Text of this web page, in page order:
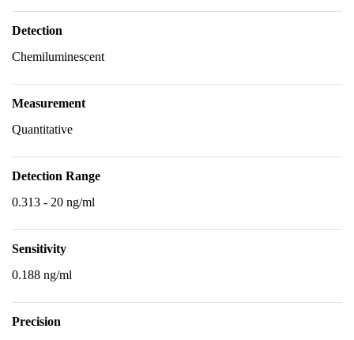
Detection
Chemiluminescent
Measurement
Quantitative
Detection Range
0.313 - 20 ng/ml
Sensitivity
0.188 ng/ml
Precision